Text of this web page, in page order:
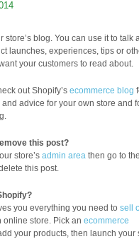
store’s blog. You can use it to talk
launches, experiences, tips or
your customers to read about.
out Shopify’s ecommerce blog
advice for your own store and
this post?
store’s admin area then go to
this post.
you everything you need to sell
online store. Pick an ecommerce
your products, then launch your